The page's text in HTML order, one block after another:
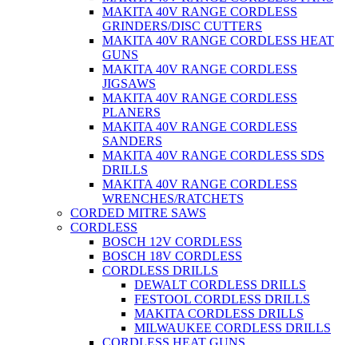
MAKITA 40V RANGE CORDLESS
GRINDERS/DISC CUTTERS
MAKITA 40V RANGE CORDLESS HEAT
GUNS
MAKITA 40V RANGE CORDLESS
JIGSAWS
MAKITA 40V RANGE CORDLESS
PLANERS
MAKITA 40V RANGE CORDLESS
SANDERS
MAKITA 40V RANGE CORDLESS SDS
DRILLS
MAKITA 40V RANGE CORDLESS
WRENCHES/RATCHETS
CORDED MITRE SAWS
CORDLESS
BOSCH 12V CORDLESS
BOSCH 18V CORDLESS
CORDLESS DRILLS
DEWALT CORDLESS DRILLS
FESTOOL CORDLESS DRILLS
MAKITA CORDLESS DRILLS
MILWAUKEE CORDLESS DRILLS
CORDLESS HEAT GUNS